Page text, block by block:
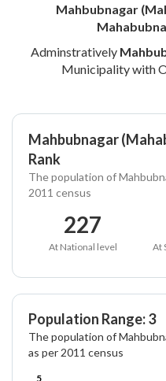
Mahbubnagar
Adminstratively
Municipality with
Mahbubnagar
Rank
The population of
2011 census
227
At National level At
Population Range: 3
The population of
as per 2011 census
5